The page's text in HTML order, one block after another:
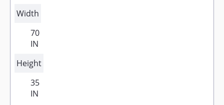
Width
70
IN
Height
35
IN